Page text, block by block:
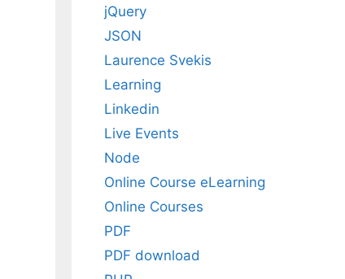
jQuery
JSON
Laurence Svekis
Learning
Linkedin
Live Events
Node
Online Course eLearning
Online Courses
PDF
PDF download